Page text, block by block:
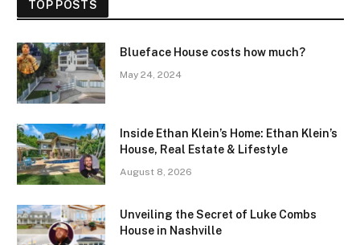
TOP POSTS
Blueface House costs how much?
May 24, 2024
Inside Ethan Klein’s Home: Ethan Klein’s
House, Real Estate & Lifestyle
August 8, 2026
Unveiling the Secret of Luke Combs
House in Nashville